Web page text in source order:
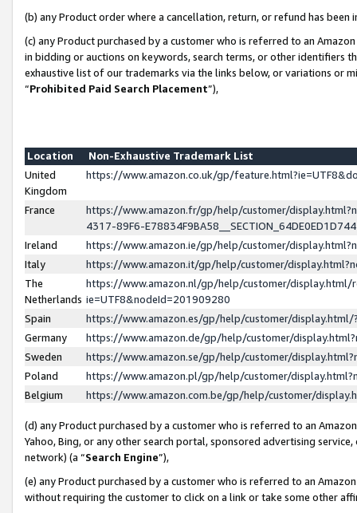
(b) any Product order where a cancellation, return, or refund has been
(c) any Product purchased by a customer who is referred to an
in bidding or auctions on keywords, search terms, or other identifiers
exhaustive list of our trademarks via the links below, or variations or
“Prohibited Paid Search Placement”),
Location
Non-Exhaustive Trademark List
United
Kingdom
https://www.amazon.co.uk/gp/
France
https://www.amazon.fr/gp/help/customer/
4317-89F6-
Ireland
https://www.amazon.ie/gp/help/customer/
Italy
https://www.amazon.it/gp/help/customer/
The
Netherlands
https://www.amazon.nl/gp/help/customer/display.html/
ie=UTF8&nodeId=201909280
Spain
https://www.amazon.es/gp/help/customer/
Germany
https://www.amazon.de/gp/help/customer/
Sweden
https://www.amazon.se/gp/help/customer/
Poland
https://www.amazon.pl/gp/help/customer/
Belgium
https://www.amazon.com.be/gp/help/customer/
(d) any Product purchased by a customer who is referred to an
Yahoo, Bing, or any other search portal, sponsored advertising
network) (a “Search Engine”),
(e) any Product purchased by a customer who is referred to an
without requiring the customer to click on a link or take some other